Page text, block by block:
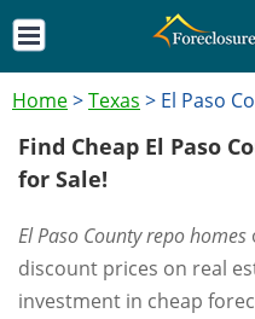
Home>Texas > El Paso
Find Cheap El Paso
for Sale!
El Paso County repo homes
discount prices on real
investment in cheap